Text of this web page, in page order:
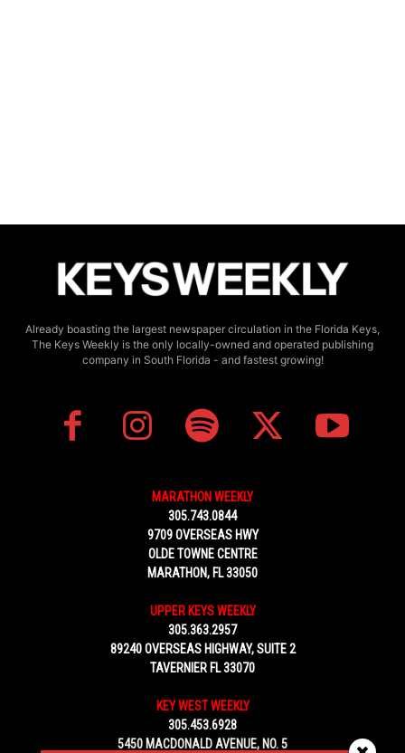
Already boasting the largest newspaper circulation in the Florida Keys,
The Keys Weekly is the only locally-owned and operated publishing
company in South Florida - and fastest growing!
MARATHON WEEKLY
305.743.0844
9709 OVERSEAS HWY
OLDE TOWNE CENTRE
MARATHON, FL 33050
UPPER KEYS WEEKLY
305.363.2957
89240 OVERSEAS HIGHWAY, SUITE 2
TAVERNIER FL 33070
KEY WEST WEEKLY
305.453.6928
5450 MACDONALD AVENUE, NO. 5